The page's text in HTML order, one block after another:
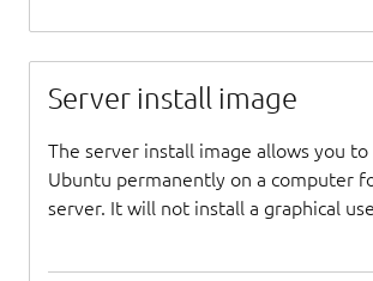
Server install image
The server install image allows you to
Ubuntu permanently on a computer
server. It will not install a graphical